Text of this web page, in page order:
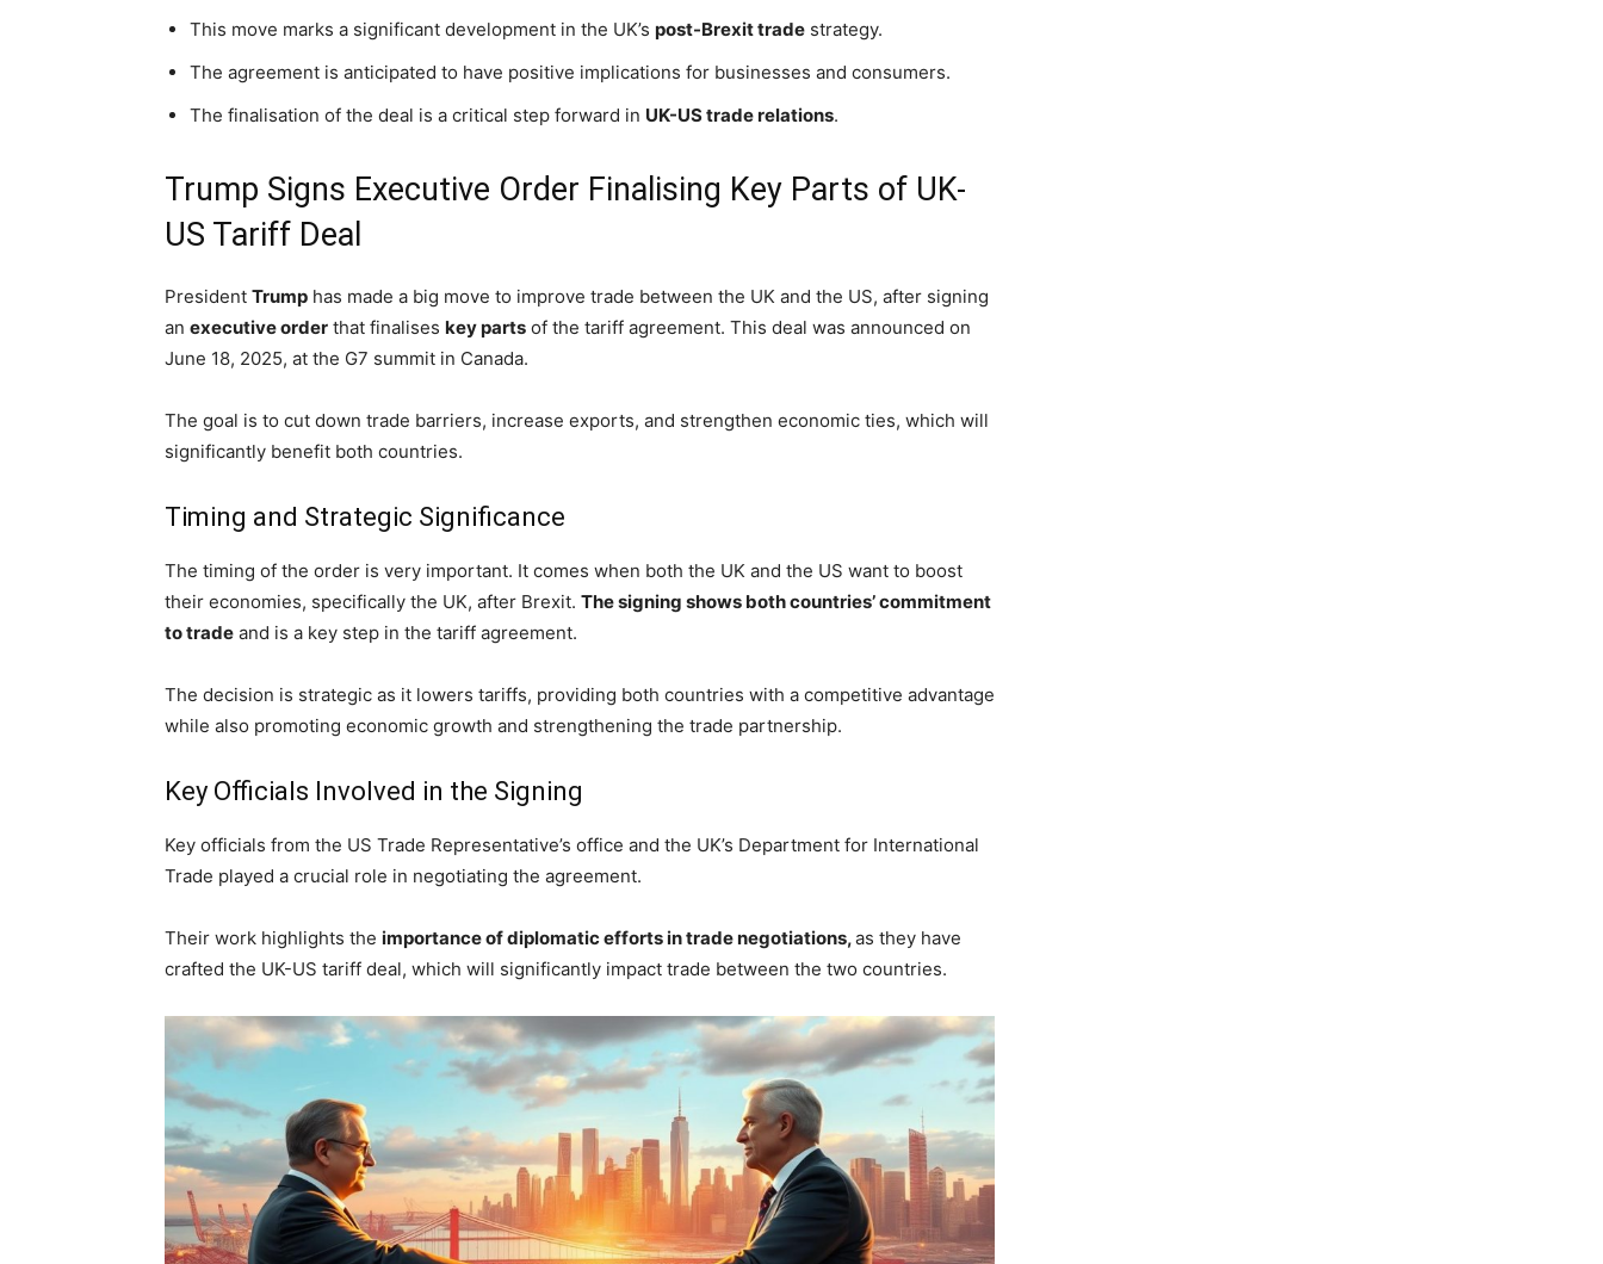
This move marks a significant development in the UK’s post-Brexit trade strategy.
The agreement is anticipated to have positive implications for businesses and consumers.
The finalisation of the deal is a critical step forward in UK-US trade relations.
Trump Signs Executive Order Finalising Key Parts of UK-
US Tariff Deal
President Trump has made a big move to improve trade between the UK and the US, after signing
an executive order that finalises key parts of the tariff agreement. This deal was announced on
June 18, 2025, at the G7 summit in Canada.
The goal is to cut down trade barriers, increase exports, and strengthen economic ties, which will
significantly benefit both countries.
Timing and Strategic Significance
The timing of the order is very important. It comes when both the UK and the US want to boost
their economies, specifically the UK, after Brexit. The signing shows both countries’ commitment
to trade and is a key step in the tariff agreement.
The decision is strategic as it lowers tariffs, providing both countries with a competitive advantage
while also promoting economic growth and strengthening the trade partnership.
Key Officials Involved in the Signing
Key officials from the US Trade Representative’s office and the UK’s Department for International
Trade played a crucial role in negotiating the agreement.
Their work highlights the importance of diplomatic efforts in trade negotiations,as they have
crafted the UK-US tariff deal, which will significantly impact trade between the two countries.